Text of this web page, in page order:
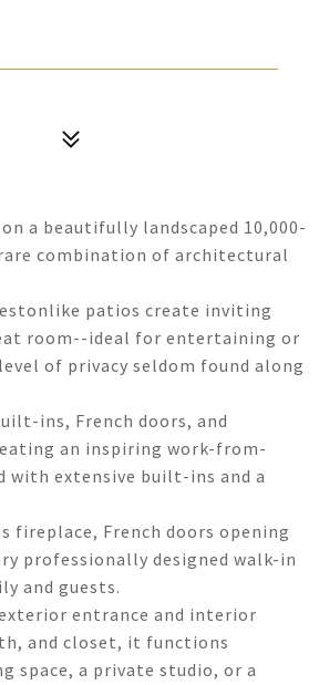
a beautifully landscaped 10,000-
combination of architectural
patios create inviting
room--ideal for entertaining or
of privacy seldom found along
ins, French doors, and
an inspiring work-from-
with extensive built-ins and a
fireplace, French doors opening
professionally designed walk-in
and guests.
entrance and interior
and closet, it functions
space, a private studio, or a